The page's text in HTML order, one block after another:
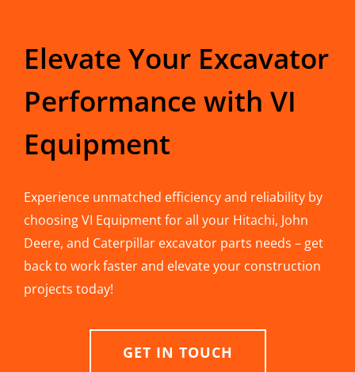
Elevate Your Excavator
Performance with VI
Equipment
Experience unmatched efficiency and reliability by
choosing VI Equipment for all your Hitachi, John
Deere, and Caterpillar excavator parts needs – get
back to work faster and elevate your construction
projects today!
GET IN TOUCH